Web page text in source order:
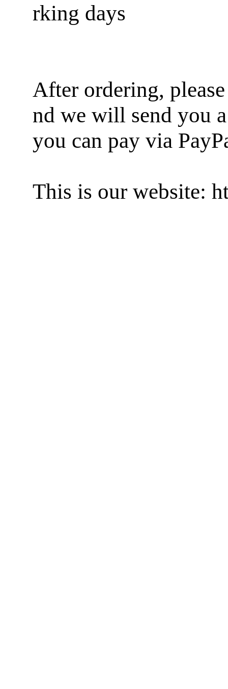
rking days
After ordering,
nd we will send you
you can pay via
This is our website: